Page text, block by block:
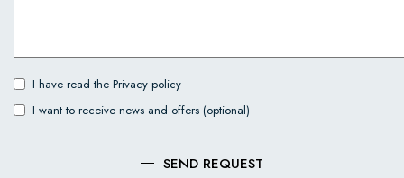
I have read the Privacy policy
I want to receive news and offers (optional)
SEND REQUEST